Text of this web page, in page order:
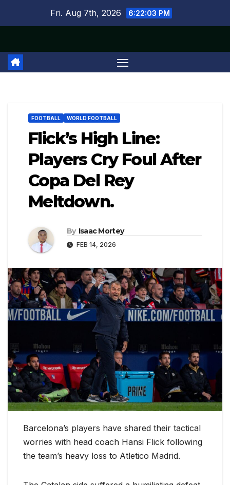
Fri. Aug 7th, 2026 6:22:03 PM
FOOTBALL WORLD FOOTBALL
Flick’s High Line:
Players Cry Foul After
Copa Del Rey
Meltdown.
By Isaac Mortey
FEB 14, 2026
Barcelona’s players have shared their tactical
worries with head coach Hansi Flick following
the team’s heavy loss to Atletico Madrid.